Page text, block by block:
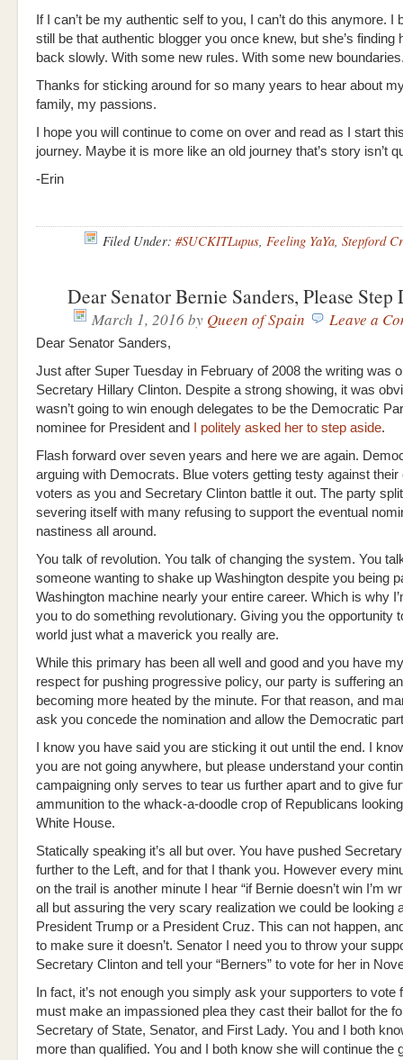
If I can’t be my authentic self to you, I can’t do this anymore. I
still be that authentic blogger you once knew, but she’s finding
back slowly. With some new rules. With some new
Thanks for sticking around for so many years to hear about
family, my passions.
I hope you will continue to come on over and read as I start
journey. Maybe it is more like an old journey that’s story isn’t
-Erin
Filed Under: #SUCKITLupus, Feeling YaYa, Stepford
Dear Senator Bernie Sanders, Please Step
March 1, 2016by Queen of Spain Leave a
Dear Senator Sanders,
Just after Super Tuesday in February of 2008 the writing was
Secretary Hillary Clinton. Despite a strong showing, it was
wasn’t going to win enough delegates to be the Democratic
nominee for President and
I politely asked her to step aside.
Flash forward over seven years and here we are again.
arguing with Democrats. Blue voters getting testy against their
voters as you and Secretary Clinton battle it out. The party
severing itself with many refusing to support the eventual
nastiness all around.
You talk of revolution. You talk of changing the system. You
someone wanting to shake up Washington despite you being
Washington machine nearly your entire career. Which is why
you to do something revolutionary. Giving you the opportunity
world just what a maverick you really are.
While this primary has been all well and good and you have
respect for pushing progressive policy, our party is suffering
becoming more heated by the minute. For that reason, and
ask you concede the nomination and allow the Democratic
I know you have said you are sticking it out until the end. I
you are not going anywhere, but please understand your
campaigning only serves to tear us further apart and to give
ammunition to the whack-a-doodle crop of Republicans
White House.
Statically speaking it’s all but over. You have pushed
further to the Left, and for that I thank you. However every
on the trail is another minute I hear “if Bernie doesn’t win I’m
all but assuring the very scary realization we could be looking
President Trump or a President Cruz. This can not happen,
to make sure it doesn’t. Senator I need you to throw your
Secretary Clinton and tell your “Berners” to vote for her in
In fact, it’s not enough you simply ask your supporters to vote
must make an impassioned plea they cast their ballot for the
Secretary of State, Senator, and First Lady. You and I both
more than qualified. You and I both know she will continue the